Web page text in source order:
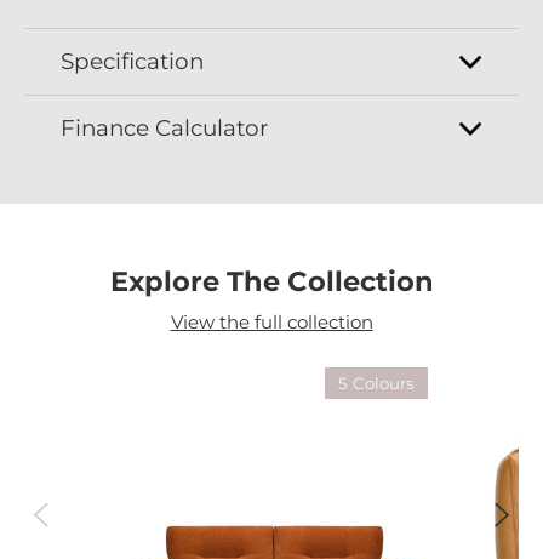
Specification
Finance Calculator
Explore The Collection
View the full collection
5 Colours